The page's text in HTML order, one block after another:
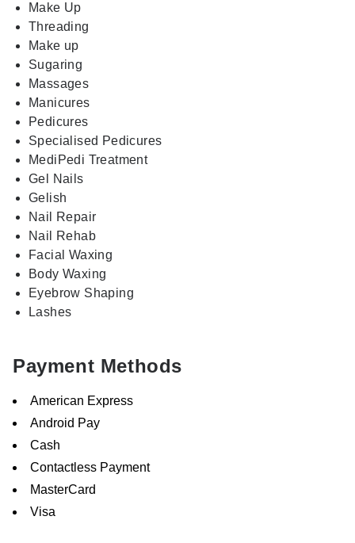
Make Up
Threading
Make up
Sugaring
Massages
Manicures
Pedicures
Specialised Pedicures
MediPedi Treatment
Gel Nails
Gelish
Nail Repair
Nail Rehab
Facial Waxing
Body Waxing
Eyebrow Shaping
Lashes
Payment Methods
American Express
Android Pay
Cash
Contactless Payment
MasterCard
Visa